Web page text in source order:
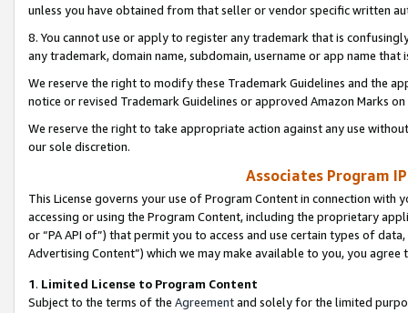
unless you have obtained from that seller or vendor specific written
8. You cannot use or apply to register any trademark that is
any trademark, domain name, subdomain, username or app name
We reserve the right to modify these Trademark Guidelines and the
notice or revised Trademark Guidelines or approved Amazon Marks
We reserve the right to take appropriate action against any use
our sole discretion.
Associates Program
This License governs your use of Program Content in connection
accessing or using the Program Content, including the proprietary
or “PA API of”) that permit you to access and use certain types of
Advertising Content”) which we may make available to you, you agree
1. Limited License to Program Content
Subject to the terms of the Agreementand solely for the limited